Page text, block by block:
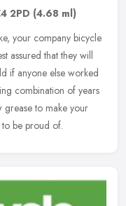
2PD (4.68 ml)
your company bicycle
assured that they will
if anyone else worked
combination of years
grease to make your
to be proud of.